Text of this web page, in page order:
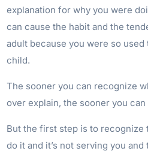
explanation for why you were
can cause the habit and the
adult because you were so used
child.
The sooner you can recognize
over explain, the sooner you
But the first step is to recognize
do it and it’s not serving you